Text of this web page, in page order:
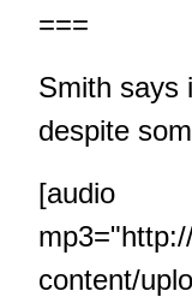
===
Smith says
despite
[audio
content/